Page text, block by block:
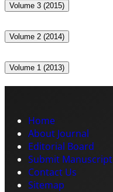
Volume 3 (2015)
Volume 2 (2014)
Volume 1 (2013)
Home
About Journal
Editorial Board
Submit Manuscript
Contact Us
Sitemap